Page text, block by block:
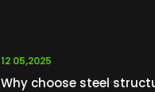
12 05,2025
Why choose steel